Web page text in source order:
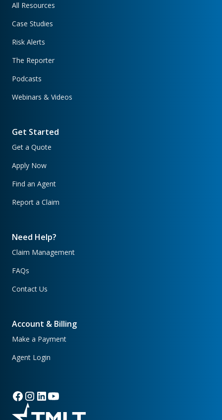
All Resources
Case Studies
Risk Alerts
The Reporter
Podcasts
Webinars & Videos
Get Started
Get a Quote
Apply Now
Find an Agent
Report a Claim
Need Help?
Claim Management
FAQs
Contact Us
Account & Billing
Make a Payment
Agent Login